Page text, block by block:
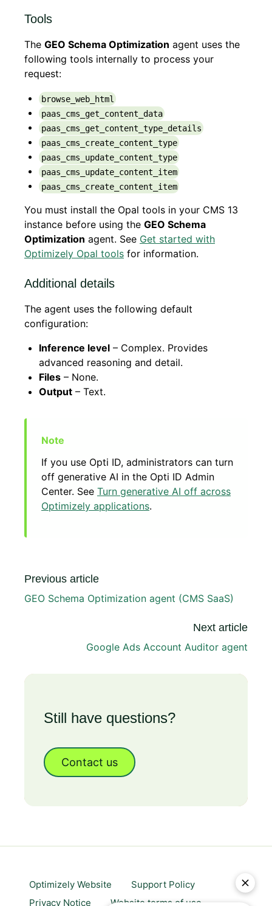
Tools
The GEO Schema Optimization agent uses the
following tools internally to process your
request:
browse_web_html
paas_cms_get_content_data
paas_cms_get_content_type_details
paas_cms_create_content_type
paas_cms_update_content_type
paas_cms_update_content_item
paas_cms_create_content_item
You must install the Opal tools in your CMS 13
instance before using the GEO Schema
Optimization agent. See Get started with
Optimizely Opal tools for information.
Additional details
The agent uses the following default
configuration:
Inference level – Complex. Provides
advanced reasoning and detail.
Files – None.
Output – Text.
If you use Opti ID, administrators can turn
off generative AI in the Opti ID Admin
Center. See Turn generative AI off across
Optimizely applications.
Previous article
GEO Schema Optimization agent (CMS SaaS)
Next article
Google Ads Account Auditor agent
Still have questions?
Contact us
Optimizely Website
Support Policy
Privacy Notice
Website terms of use